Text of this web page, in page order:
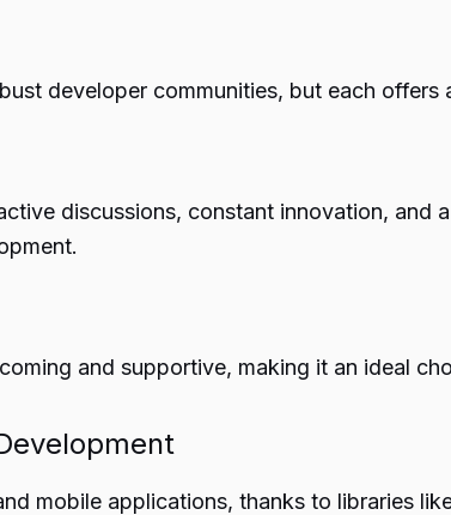
developer communities, but each offers
discussions, constant innovation, and
and supportive, making it an ideal
mobile applications, thanks to libraries